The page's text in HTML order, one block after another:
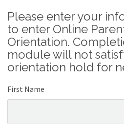
Please enter your
to enter Online
Orientation.
module will not
orientation hold for
First Name